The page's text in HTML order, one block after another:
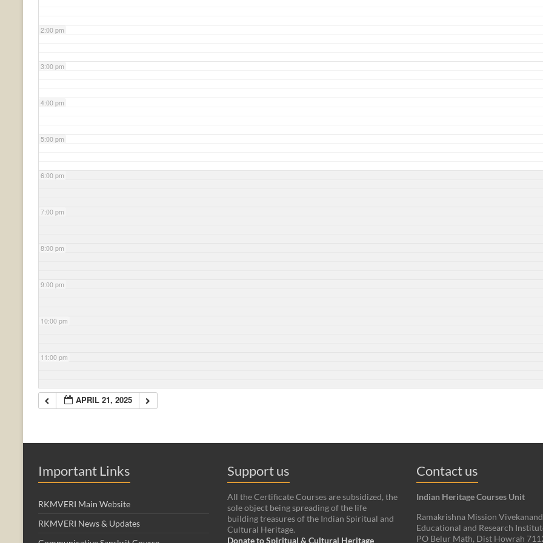
2:00 pm
3:00 pm
4:00 pm
5:00 pm
6:00 pm
7:00 pm
8:00 pm
9:00 pm
10:00 pm
11:00 pm
APRIL 21, 2025
Important Links
RKMVERI Main Website
RKMVERI News & Updates
Support us
All the Certificate Courses are subsidized, the
sole object being spreading of the life
building treasures of the Indian Spiritual and
Cultural Heritage.
Donate to Spiritual & Cultural Heritage
Contact us
Indian Heritage Courses Unit
Ramakrishna Mission
Educational and Research
PO Belur Math, Dist Howrah